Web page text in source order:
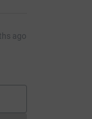
ago